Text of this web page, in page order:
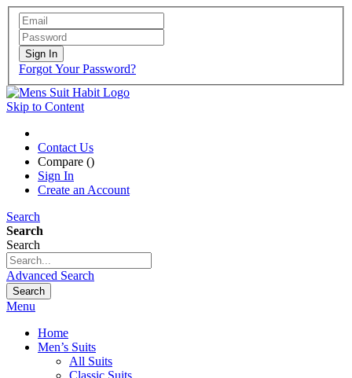
Sign In
Forgot Your Password?
Skip to Content
Contact Us
Compare ()
Sign In
Create an Account
Search
Search
Search
Advanced Search
Search
Menu
Home
Men’s Suits
All Suits
Classic Suits